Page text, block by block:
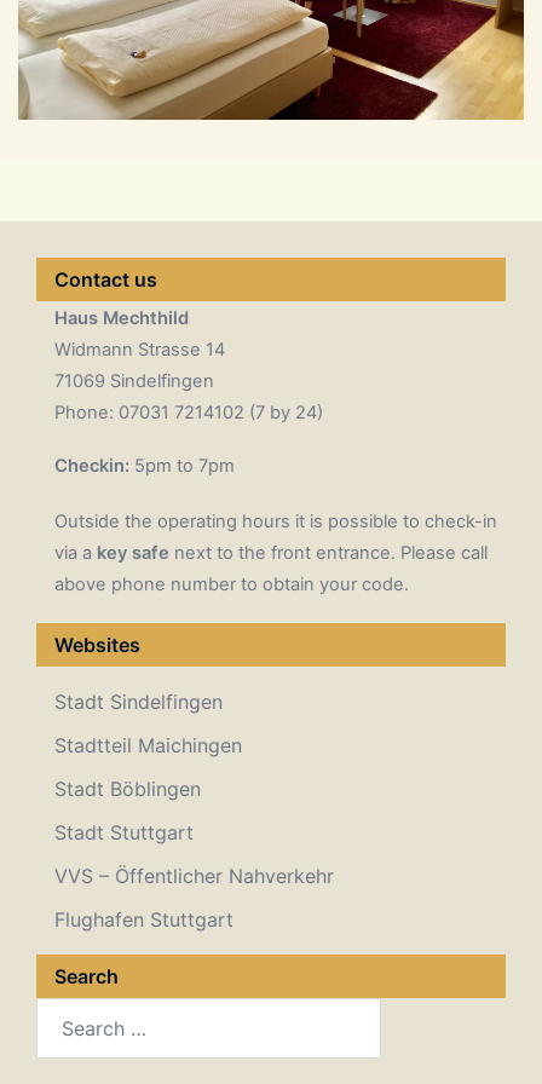
Contact us
Haus Mechthild
Widmann Strasse 14
71069 Sindelfingen
Phone: 07031 7214102 (7 by 24)
Checkin: 5pm to 7pm
Outside the operating hours it is possible to check-in
via a key safe next to the front entrance. Please call
above phone number to obtain your code.
Websites
Stadt Sindelfingen
Stadtteil Maichingen
Stadt Böblingen
Stadt Stuttgart
VVS – Öffentlicher Nahverkehr
Flughafen Stuttgart
Search
for: